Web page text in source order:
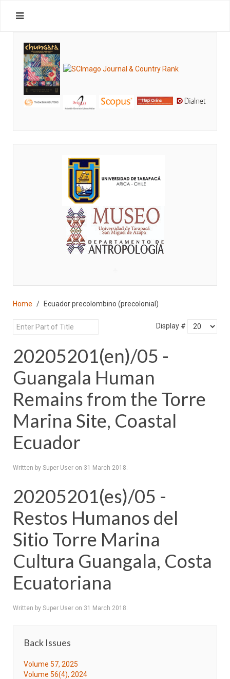
Home Ecuador precolombino (precolonial)
Display #
20205201(en)/05 -
Guangala Human
Remains from the Torre
Marina Site, Coastal
Ecuador
Written by Super User on 31 March 2018.
20205201(es)/05 -
Restos Humanos del
Sitio Torre Marina
Cultura Guangala, Costa
Ecuatoriana
Written by Super User on 31 March 2018.
Back Issues
Volume 57, 2025
Volume 56(4), 2024